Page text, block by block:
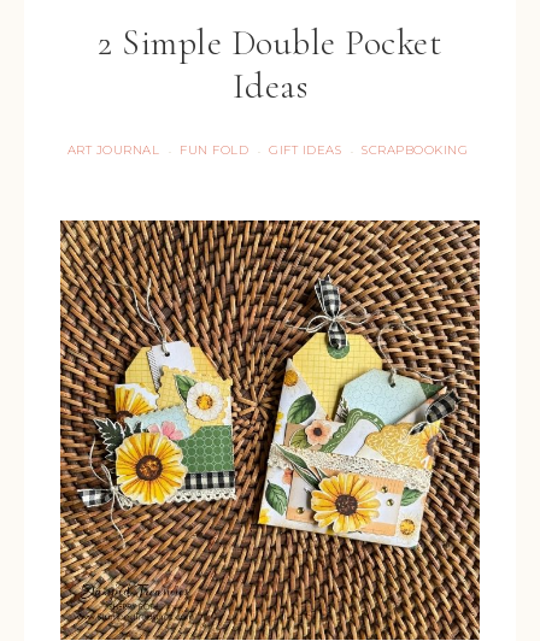
2 Simple Double Pocket
Ideas
ART JOURNAL · FUN FOLD · GIFT IDEAS · SCRAPBOOKING